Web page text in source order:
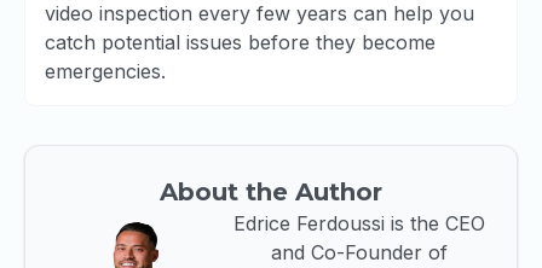
video inspection every few years can help you
catch potential issues before they become
emergencies.
About the Author
Edrice Ferdoussi is the CEO
and Co-Founder of